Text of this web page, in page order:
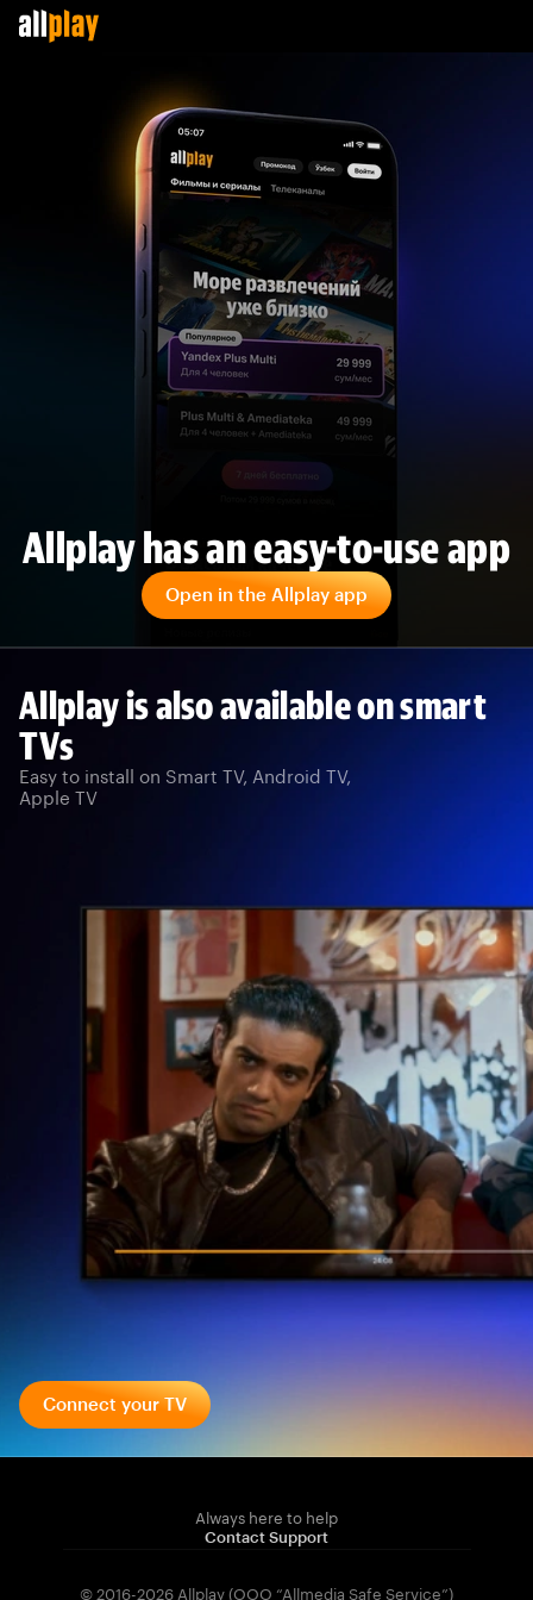
Allplay has an easy-to-use app
Open in the Allplay app
Allplay is also available on smart
TVs
Easy to install on Smart TV, Android TV,
Apple TV
Connect your TV
Always here to help
Contact Support
© 2016-2026 Allplay (OOO “Allmedia Safe Service”)